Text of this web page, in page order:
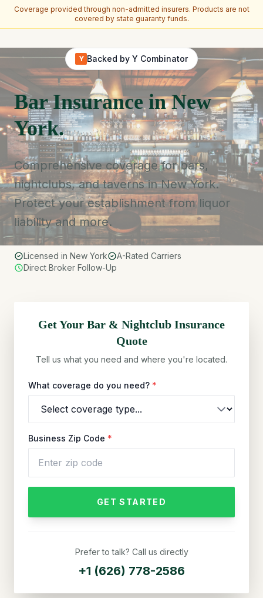
Coverage provided through non-admitted insurers. Products are not
covered by state guaranty funds.
Y Backed by Y Combinator
Bar Insurance in New
York.
Comprehensive coverage for bars,
nightclubs, and taverns in New York.
Protect your establishment from liquor
liability and more.
Licensed in New York
A-Rated Carriers
Direct Broker Follow-Up
Get Your Bar & Nightclub Insurance
Quote
Tell us what you need and where you're located.
What coverage do you need? *
Business Zip Code *
GET STARTED
Prefer to talk? Call us directly
+1 (626) 778-2586